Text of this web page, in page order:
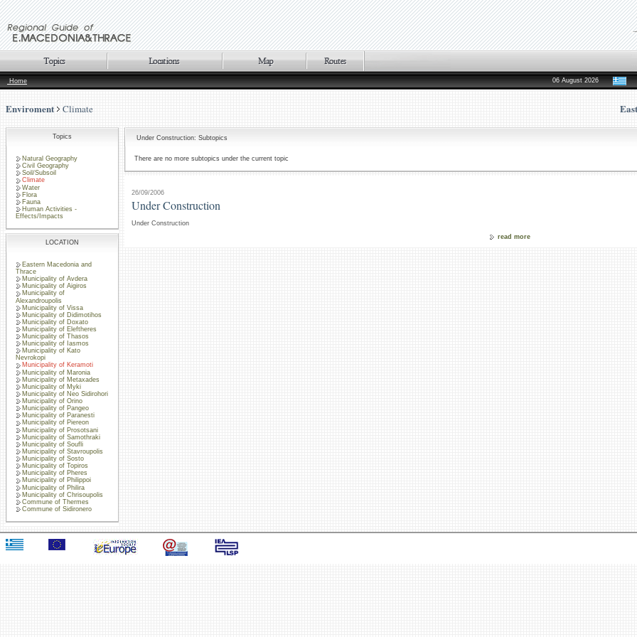
Home 06 August 2026
Enviroment Climate
Topics
Natural Geography
Civil Geography
Soil/Subsoil
Climate
Water
Flora
Fauna
Human Activities -
Effects/Impacts
LOCATION
Eastern Macedonia and
Thrace
Municipality of Avdera
Municipality of Aigiros
Municipality of
Alexandroupolis
Municipality of Vissa
Municipality of Didimotihos
Municipality of Doxato
Municipality of Eleftheres
Municipality of Thasos
Municipality of Iasmos
Municipality of Kato
Nevrokopi
Municipality of Keramoti
Municipality of Maronia
Municipality of Metaxades
Municipality of Myki
Municipality of Neo Sidirohori
Municipality of Orino
Municipality of Pangeo
Municipality of Paranesti
Municipality of Piereon
Municipality of Prosotsani
Municipality of Samothraki
Municipality of Soufli
Municipality of Stavroupolis
Municipality of Sosto
Municipality of Topiros
Municipality of Pheres
Municipality of Philippoi
Municipality of Philira
Municipality of Chrisoupolis
Commune of Thermes
Commune of Sidironero
Under Construction: Subtopics
There are no more subtopics under the current topic
26/09/2006
Under Construction
Under Construction
read more